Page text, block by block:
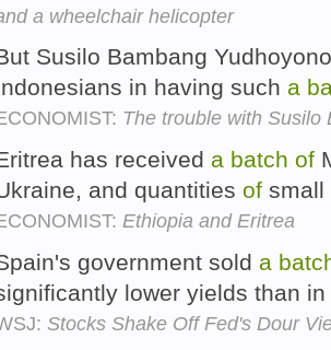
a wheelchair helicopter
Susilo Bambang
in having such a
The trouble with Susilo
has received a batch of
and quantities of
Ethiopia and Eritrea
government sold a
lower yields than
Stocks Shake Off Fed's Dour